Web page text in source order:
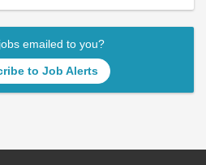
emailed to you?
to Job Alerts